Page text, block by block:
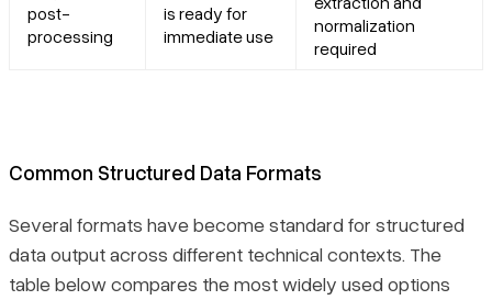
post-
processing
is ready for
immediate use
normalization
required
Common Structured Data Formats
Several formats have become standard for structured
data output across different technical contexts. The
table below compares the most widely used options